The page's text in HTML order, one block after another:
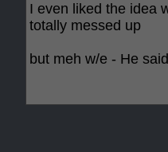
I even liked the idea
totally messed up
but meh w/e - He